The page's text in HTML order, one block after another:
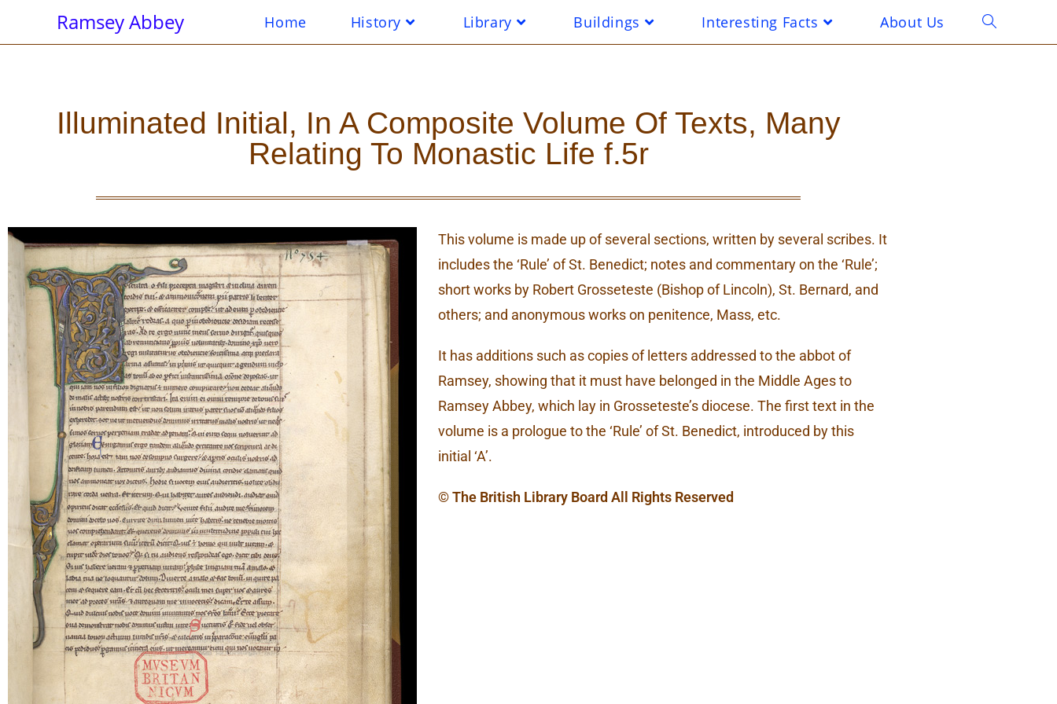
Ramsey Abbey Home History Library Buildings Interesting Facts About Us
Illuminated Initial, In A Composite Volume Of Texts, Many
Relating To Monastic Life f.5r
This volume is made up of several sections, written by several scribes. It
includes the ‘Rule’ of St. Benedict; notes and commentary on the ‘Rule’;
short works by Robert Grosseteste (Bishop of Lincoln), St. Bernard, and
others; and anonymous works on penitence, Mass, etc.
It has additions such as copies of letters addressed to the abbot of
Ramsey, showing that it must have belonged in the Middle Ages to
Ramsey Abbey, which lay in Grosseteste’s diocese. The first text in the
volume is a prologue to the ‘Rule’ of St. Benedict, introduced by this
initial ‘A’.
© The British Library Board All Rights Reserved